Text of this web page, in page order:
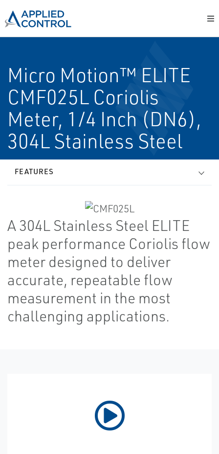
Micro Motion™ ELITE
CMF025L Coriolis
Meter, 1/4 Inch (DN6),
304L Stainless Steel
FEATURES
A 304L Stainless Steel ELITE
peak performance Coriolis flow
meter designed to deliver
accurate, repeatable flow
measurement in the most
challenging applications.